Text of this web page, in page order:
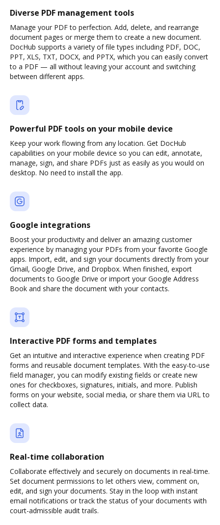
Diverse PDF management tools
Manage your PDF to perfection. Add, delete, and rearrange
document pages or merge them to create a new document.
DocHub supports a variety of file types including PDF, DOC,
PPT, XLS, TXT, DOCX, and PPTX, which you can easily convert
to a PDF — all without leaving your account and switching
between different apps.
Powerful PDF tools on your mobile device
Keep your work flowing from any location. Get DocHub
capabilities on your mobile device so you can edit, annotate,
manage, sign, and share PDFs just as easily as you would on
desktop. No need to install the app.
Google integrations
Boost your productivity and deliver an amazing customer
experience by managing your PDFs from your favorite Google
apps. Import, edit, and sign your documents directly from your
Gmail, Google Drive, and Dropbox. When finished, export
documents to Google Drive or import your Google Address
Book and share the document with your contacts.
Interactive PDF forms and templates
Get an intuitive and interactive experience when creating PDF
forms and reusable document templates. With the easy-to-use
field manager, you can modify existing fields or create new
ones for checkboxes, signatures, initials, and more. Publish
forms on your website, social media, or share them via URL to
collect data.
Real-time collaboration
Collaborate effectively and securely on documents in real-time.
Set document permissions to let others view, comment on,
edit, and sign your documents. Stay in the loop with instant
email notifications or track the status of your documents with
court-admissible audit trails.